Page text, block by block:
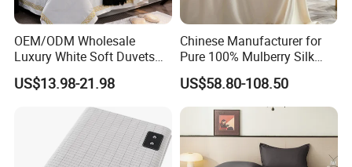
OEM/ODM Wholesale
Luxury White Soft Duvets
Covers 100%Cotton/Pure
Silk Printed Bedsheet
Comforter Set Home
Bedroom Hotel Bedding
US$13.98-21.98
Chinese Manufacturer for
Pure 100% Mulberry Silk
Bedding Set of Duvet Cover
Home Silk Bed Sheet with
Pillow Case
US$58.80-108.50